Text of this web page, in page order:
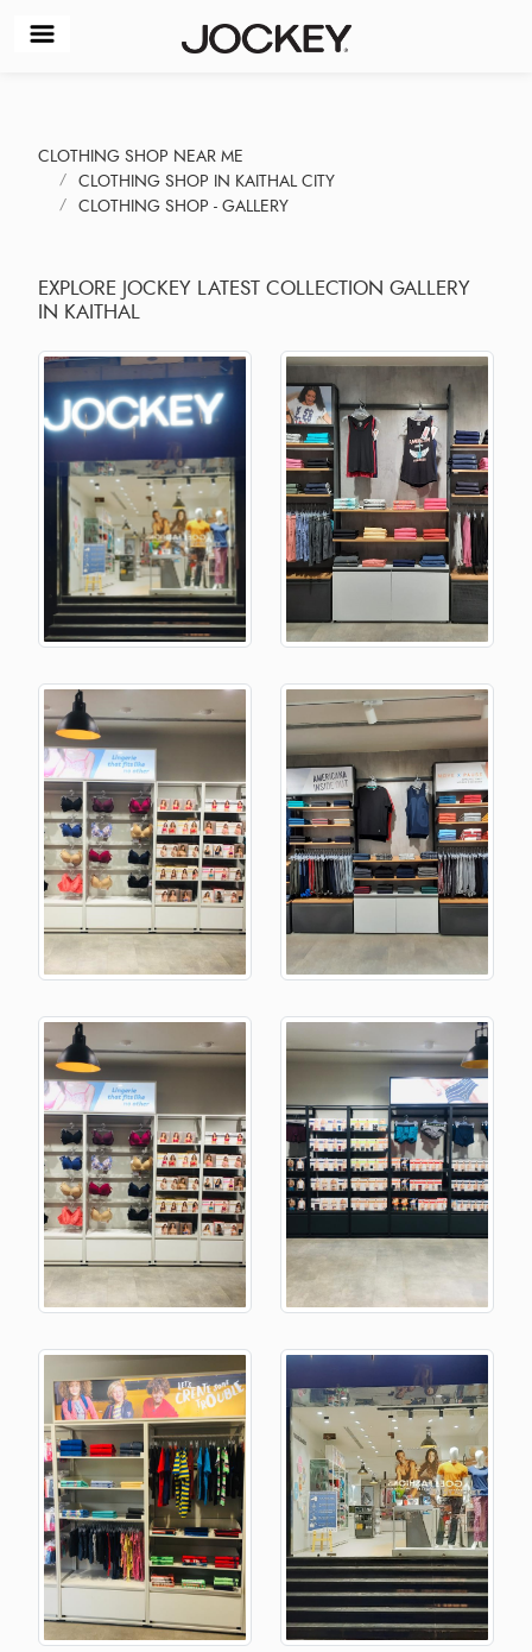
CLOTHING SHOP NEAR ME
CLOTHING SHOP IN KAITHAL CITY
CLOTHING SHOP - GALLERY
EXPLORE JOCKEY LATEST COLLECTION GALLERY
IN KAITHAL